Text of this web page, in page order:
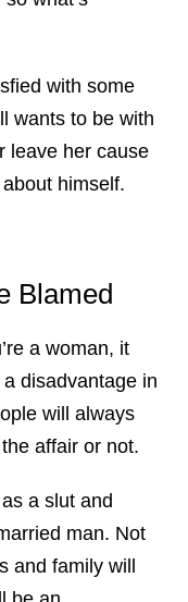
with some
wants to be with
leave her cause
himself.
Blamed
a woman, it
a disadvantage in
will always
affair or not.
a slut and
man. Not
and family will